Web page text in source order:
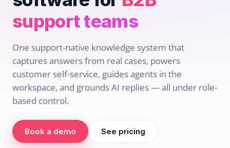
support teams
One support-native knowledge system that
captures answers from real cases, powers
customer self-service, guides agents in the
workspace, and grounds AI replies — all under role-
based control.
Book a demo See pricing